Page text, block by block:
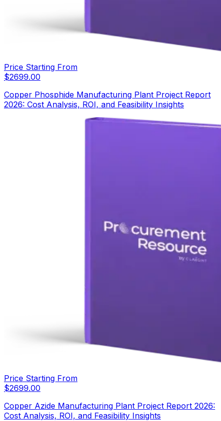
Price Starting From
$2699.00
Copper Phosphide Manufacturing Plant Project Report
2026: Cost Analysis, ROI, and Feasibility Insights
Price Starting From
$2699.00
Copper Azide Manufacturing Plant Project Report 2026:
Cost Analysis, ROI, and Feasibility Insights